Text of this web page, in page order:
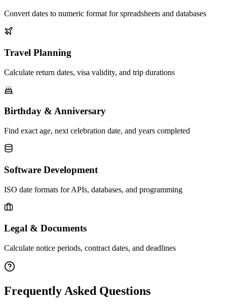
Convert dates to numeric format for spreadsheets and databases
Travel Planning
Calculate return dates, visa validity, and trip durations
Birthday & Anniversary
Find exact age, next celebration date, and years completed
Software Development
ISO date formats for APIs, databases, and programming
Legal & Documents
Calculate notice periods, contract dates, and deadlines
Frequently Asked Questions